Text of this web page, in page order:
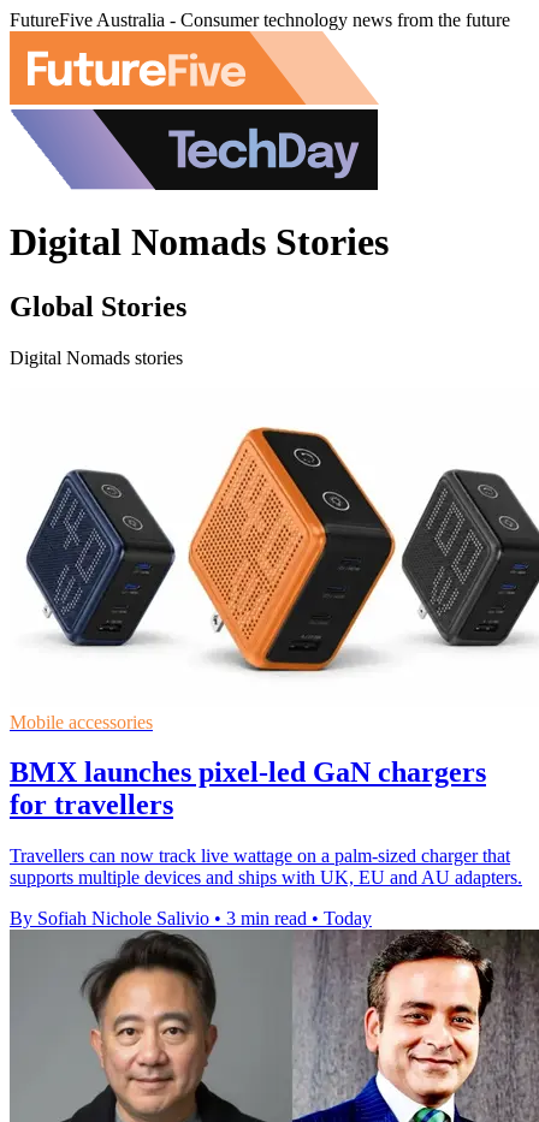
FutureFive Australia - Consumer technology news from the future
Digital Nomads Stories
Global Stories
Digital Nomads stories
Mobile accessories
BMX launches pixel-led GaN chargers
for travellers
Travellers can now track live wattage on a palm-sized charger that
supports multiple devices and ships with UK, EU and AU adapters.
By Sofiah Nichole Salivio • 3 min read • Today